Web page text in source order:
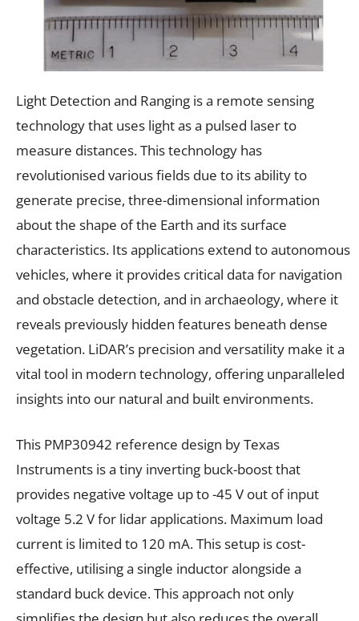
Light Detection and Ranging is a remote sensing
technology that uses light as a pulsed laser to
measure distances. This technology has
revolutionised various fields due to its ability to
generate precise, three-dimensional information
about the shape of the Earth and its surface
characteristics. Its applications extend to autonomous
vehicles, where it provides critical data for navigation
and obstacle detection, and in archaeology, where it
reveals previously hidden features beneath dense
vegetation. LiDAR’s precision and versatility make it a
vital tool in modern technology, offering unparalleled
insights into our natural and built environments.
This PMP30942 reference design by Texas
Instruments is a tiny inverting buck-boost that
provides negative voltage up to -45 V out of input
voltage 5.2 V for lidar applications. Maximum load
current is limited to 120 mA. This setup is cost-
effective, utilising a single inductor alongside a
standard buck device. This approach not only